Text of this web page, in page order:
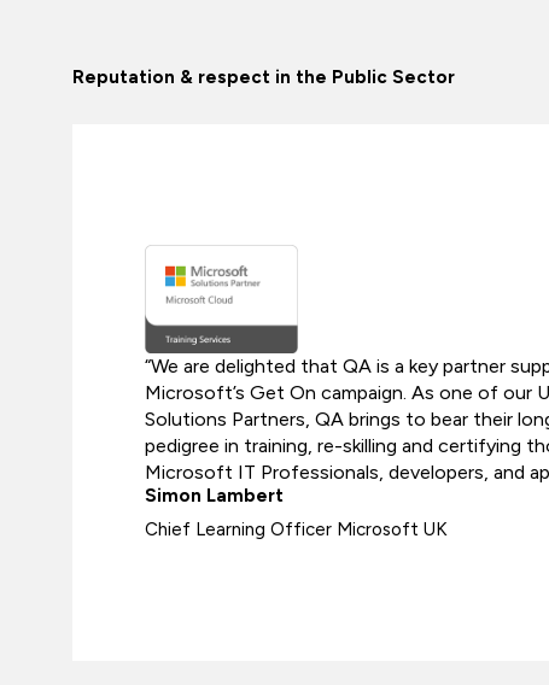
Reputation & respect in the Public Sector
“We are delighted that QA is a key partner
Microsoft’s Get On campaign. As one of our
Solutions Partners, QA brings to bear their
pedigree in training, re-skilling and certifying
Microsoft IT Professionals, developers, and
Simon Lambert
Chief Learning Officer Microsoft UK